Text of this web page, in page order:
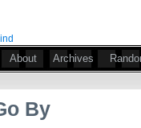
About Archives
By